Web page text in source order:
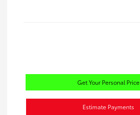
Get Your Personal Price
Estimate Payments